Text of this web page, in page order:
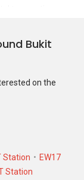
transactions.
unit and at
SQFT unit. As
SQFT unit and
SQFT unit.
Bukit
on the
Station
EW17
Station